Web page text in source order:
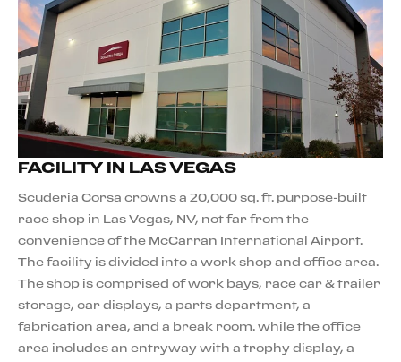
FACILITY IN LAS VEGAS
Scuderia Corsa crowns a 20,000 sq. ft. purpose-built
race shop in Las Vegas, NV, not far from the
convenience of the McCarran International Airport.
The facility is divided into a work shop and office area.
The shop is comprised of work bays, race car & trailer
storage, car displays, a parts department, a
fabrication area, and a break room. while the office
area includes an entryway with a trophy display, a